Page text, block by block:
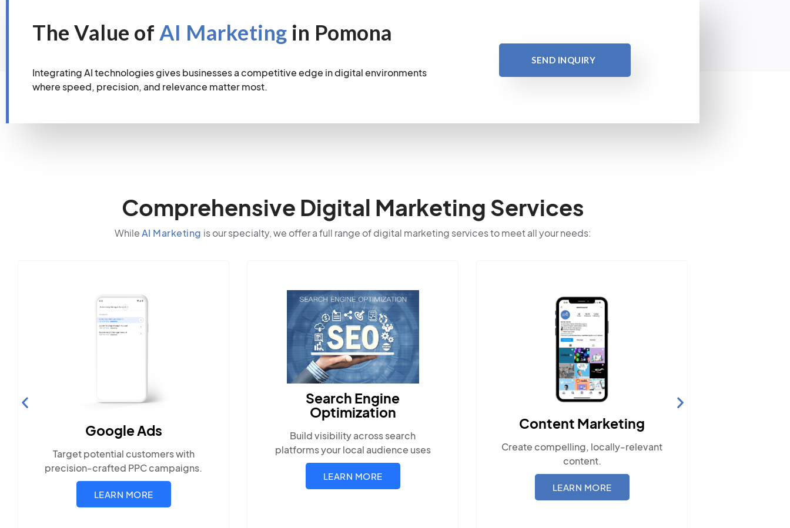
The Value of AI Marketing in Pomona
Integrating AI technologies gives businesses a competitive edge in digital environments
where speed, precision, and relevance matter most.
SEND INQUIRY
Comprehensive Digital Marketing Services
WhileAI Marketing is our specialty, we offer a full range of digital marketing services to meet all your needs:
Search Engine
Build visibility across search
platforms your local audience uses
LEARN MORE
Content Marketing
Create compelling, locally-relevant
content.
LEARN MORE
Website Hosting
Ensure your site performs optimally
with our reliable hosting solutions.